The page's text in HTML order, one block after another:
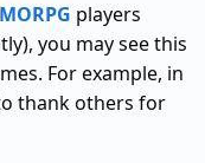
players
you may see this
For example, in
thank others for